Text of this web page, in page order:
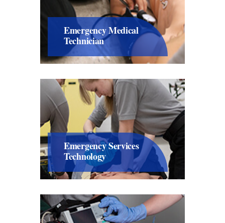
Emergency Medical
Technician
Emergency Services
Technology